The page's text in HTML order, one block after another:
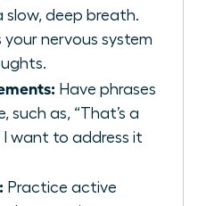
slow, deep breath.
your nervous system
Have phrases
such as, “That’s a
I want to address it
Practice active